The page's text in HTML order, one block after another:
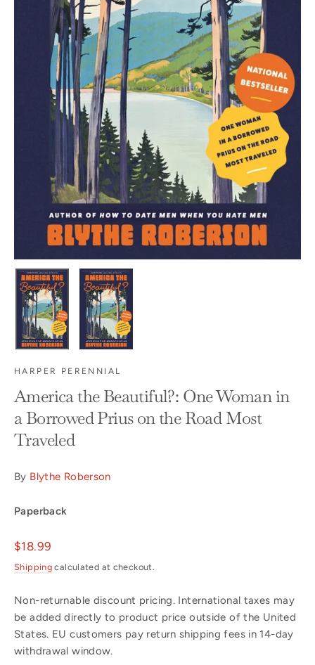
HARPER PERENNIAL
America the Beautiful?: One Woman in
a Borrowed Prius on the Road Most
Traveled
By Blythe Roberson
Paperback
Regular
price
$18.99
Shipping calculated at checkout.
Non-returnable discount pricing. International taxes may
be added directly to product price outside of the United
States. EU customers pay return shipping fees in 14-day
withdrawal window.